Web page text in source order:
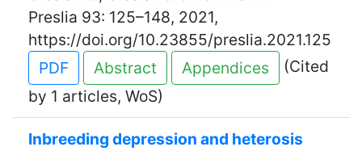
Preslia 93: 125–148, 2021,
https://doi.org/10.23855/preslia.2021.125
PDF
Abstract Appendices
(Cited
by 1 articles, WoS)
Inbreeding depression and heterosis